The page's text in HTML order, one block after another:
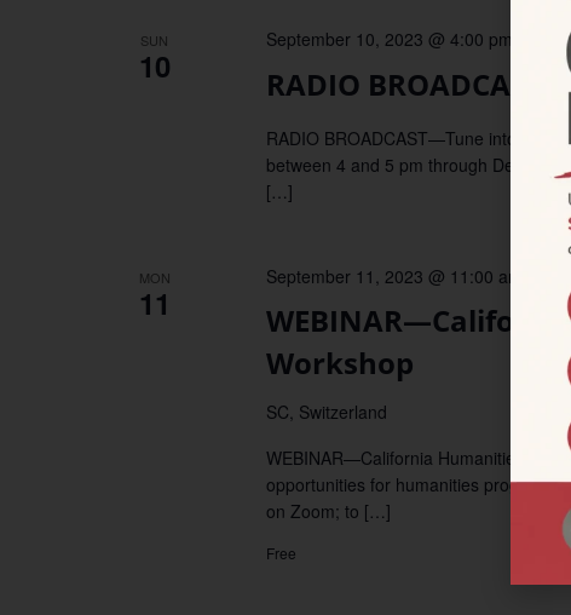
SUN
10 RADIO
September 10, 2023 @ 4:00 pm
RADIO BROADCAST—Tune into
between 4 and 5 pm through
[…]
MON
11
Workshop
September 11, 2023 @ 11:00 am
SC, Switzerland
WEBINAR—California Humanities
opportunities for humanities
on Zoom; to […]
Free